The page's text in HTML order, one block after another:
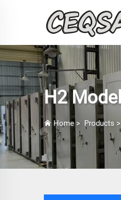
H2 Model
Home> Products >